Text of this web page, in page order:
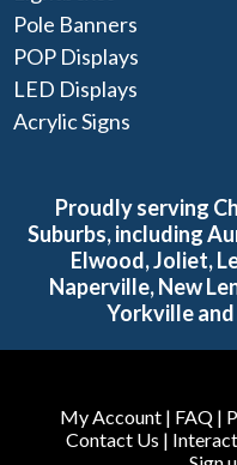
Pole Banners
POP Displays
LED Displays
Acrylic Signs
Proudly serving
Suburbs, including
Elwood, Joliet,
Naperville, New
Yorkville
My Account | FAQ |
Contact Us |